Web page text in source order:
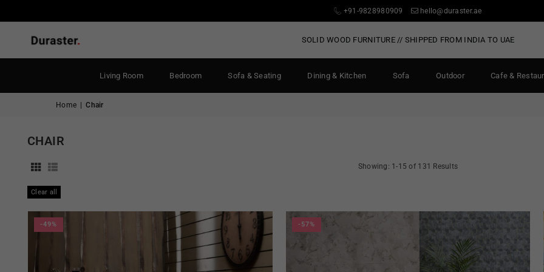
+91-9828980909 hello@duraster.ae
SOLID WOOD FURNITURE // SHIPPED FROM INDIA TO UAE
Living Room Bedroom Sofa & Seating Dining & Kitchen Sofa Outdoor Cafe &
Home Chair
CHAIR
Showing: 1-15 of 131 Results
Clear all
-49% -57%